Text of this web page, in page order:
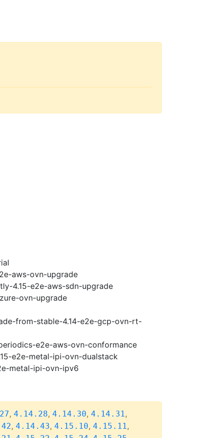
aws-ovn-upgrade
4.15-e2e-aws-sdn-upgrade
ovn-upgrade
from-stable-4.14-e2e-gcp-ovn-rt-
e2e-aws-ovn-conformance
e2e-metal-ipi-ovn-dualstack
metal-ipi-ovn-ipv6
, 4.14.28, 4.14.30, 4.14.31,
, 4.14.43, 4.15.10, 4.15.11,